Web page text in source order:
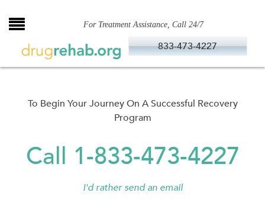
to
For Treatment Assistance, Call 24/7
833-473-4227
To Begin Your Journey On A Successful Recovery
Program
Call 1-833-473-4227
I'd rather send an email